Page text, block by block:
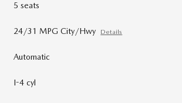
5 seats
24/31 MPG City/Hwy Details
Automatic
I-4 cyl